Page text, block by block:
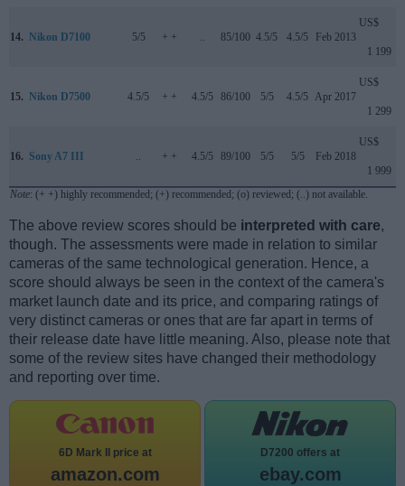
14. Nikon D7100 5/5 + + .. 85/100 4.5/5 4.5/5 Feb 2013
US$
1 199
15. Nikon D7500 4.5/5 + + 4.5/5 86/100 5/5 4.5/5 Apr 2017
US$
1 299
16. Sony A7 III .. + + 4.5/5 89/100 5/5 5/5 Feb 2018
US$
1 999
Note: (+ +) highly recommended; (+) recommended; (o) reviewed; (..) not available.
The above review scores should be interpreted with care,
though. The assessments were made in relation to similar
cameras of the same technological generation. Hence, a
score should always be seen in the context of the camera's
market launch date and its price, and comparing ratings of
very distinct cameras or ones that are far apart in terms of
their release date have little meaning. Also, please note that
some of the review sites have changed their methodology
and reporting over time.
6D Mark II price at
amazon.com
D7200 offers at
ebay.com